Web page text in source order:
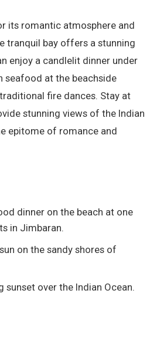
its romantic atmosphere and
tranquil bay offers a stunning
enjoy a candlelit dinner under
seafood at the beachside
fire dances. Stay at
stunning views of the Indian
epitome of romance and
dinner on the beach at one
in Jimbaran.
on the sandy shores of
sunset over the Indian Ocean.